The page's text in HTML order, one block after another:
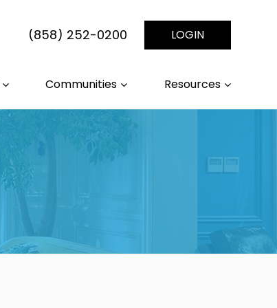
(858) 252-0200 LOGIN
Communities Resources